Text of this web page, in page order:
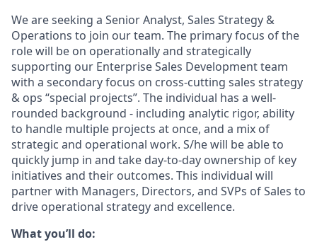
We are seeking a Senior Analyst, Sales Strategy &
Operations to join our team. The primary focus of the
role will be on operationally and strategically
supporting our Enterprise Sales Development team
with a secondary focus on cross-cutting sales strategy
& ops “special projects”. The individual has a well-
rounded background - including analytic rigor, ability
to handle multiple projects at once, and a mix of
strategic and operational work. S/he will be able to
quickly jump in and take day-to-day ownership of key
initiatives and their outcomes. This individual will
partner with Managers, Directors, and SVPs of Sales to
drive operational strategy and excellence.
What you’ll do: